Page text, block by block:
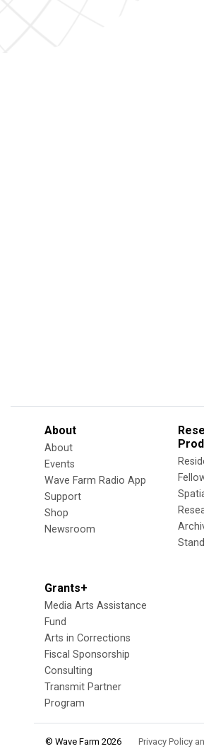
About
About
Events
Wave Farm Radio App
Support
Shop
Newsroom
Grants+
Media Arts Assistance
Fund
Arts in Corrections
Fiscal Sponsorship
Consulting
Transmit Partner
Program
© Wave Farm 2026 Privacy Policy